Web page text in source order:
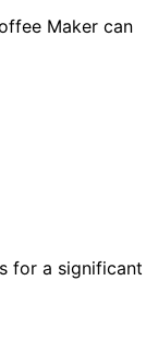
Maker can
for a significant